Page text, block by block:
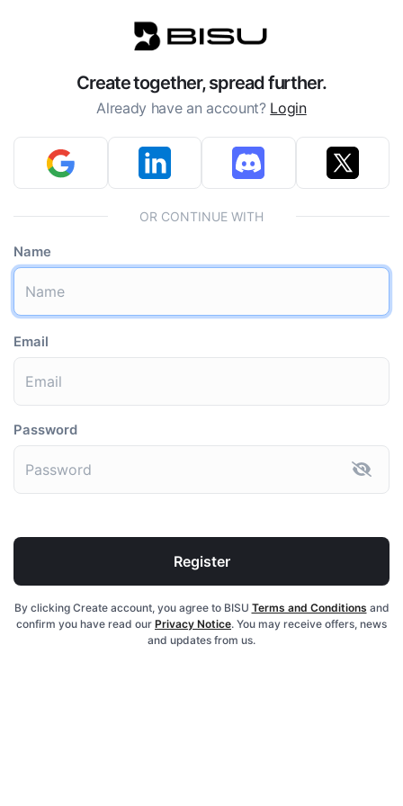
Create together, spread further.
Already have an account? Login
OR CONTINUE WITH
Name
Email
Password
Register
By clicking Create account, you agree to BISU Terms and Conditions and
confirm you have read our Privacy Notice. You may receive offers, news
and updates from us.